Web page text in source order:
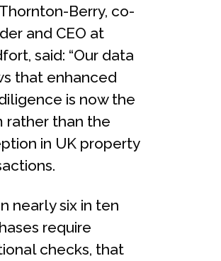
Berry, co-
and CEO at
said: “Our data
that enhanced
is now the
rather than the
in UK property
nearly six in ten
require
checks, that